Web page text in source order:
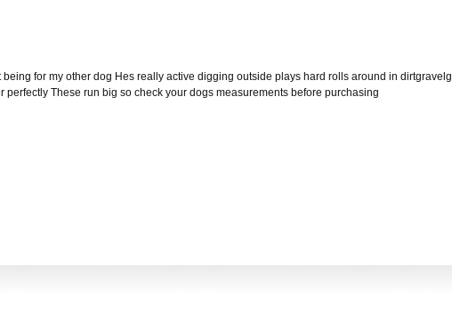
for my other dog Hes really active digging outside plays hard rolls around in
These run big so check your dogs measurements before purchasing